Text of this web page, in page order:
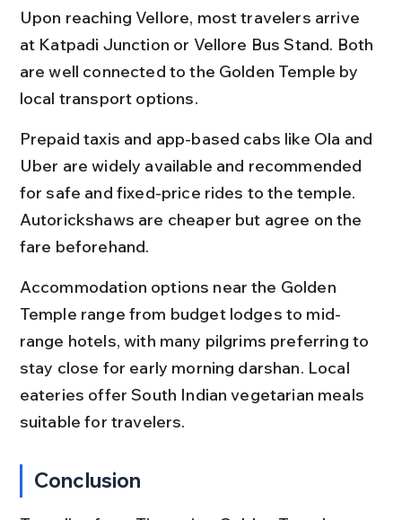
Upon reaching Vellore, most travelers arrive
at Katpadi Junction or Vellore Bus Stand. Both
are well connected to the Golden Temple by
local transport options.
Prepaid taxis and app-based cabs like Ola and
Uber are widely available and recommended
for safe and fixed-price rides to the temple.
Autorickshaws are cheaper but agree on the
fare beforehand.
Accommodation options near the Golden
Temple range from budget lodges to mid-
range hotels, with many pilgrims preferring to
stay close for early morning darshan. Local
eateries offer South Indian vegetarian meals
suitable for travelers.
Conclusion